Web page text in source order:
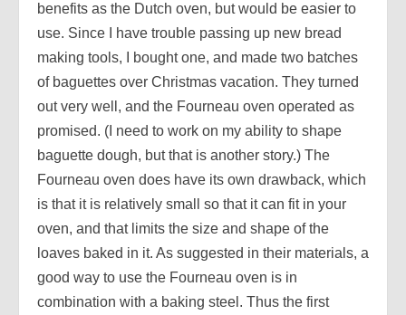
benefits as the Dutch oven, but would be easier to
use. Since I have trouble passing up new bread
making tools, I bought one, and made two batches
of baguettes over Christmas vacation. They turned
out very well, and the Fourneau oven operated as
promised. (I need to work on my ability to shape
baguette dough, but that is another story.) The
Fourneau oven does have its own drawback, which
is that it is relatively small so that it can fit in your
oven, and that limits the size and shape of the
loaves baked in it. As suggested in their materials, a
good way to use the Fourneau oven is in
combination with a baking steel. Thus the first